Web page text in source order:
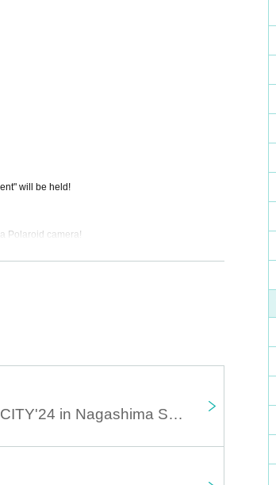
will be held!
Polaroid camera!
October 14th 11:00 [Tour Priority] hololive CITY'24 in Nagashima Spa Land "Hololis Exchange Event" Part 1